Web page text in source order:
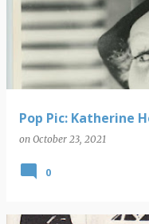
Pop Pic: Katherine
on October 23, 2021
0